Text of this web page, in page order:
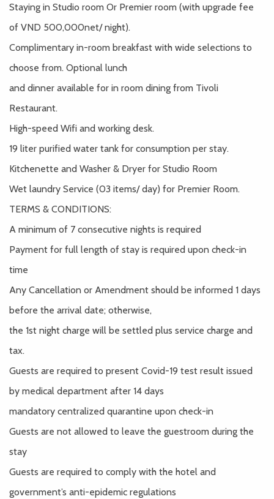
Staying in Studio room Or Premier room (with upgrade fee
of VND 500,000net/ night).
Complimentary in-room breakfast with wide selections to
choose from. Optional lunch
and dinner available for in room dining from Tivoli
Restaurant.
High-speed Wifi and working desk.
19 liter purified water tank for consumption per stay.
Kitchenette and Washer & Dryer for Studio Room
Wet laundry Service (03 items/ day) for Premier Room.
TERMS & CONDITIONS:
A minimum of 7 consecutive nights is required
Payment for full length of stay is required upon check-in
time
Any Cancellation or Amendment should be informed 1 days
before the arrival date; otherwise,
the 1st night charge will be settled plus service charge and
tax.
Guests are required to present Covid-19 test result issued
by medical department after 14 days
mandatory centralized quarantine upon check-in
Guests are not allowed to leave the guestroom during the
stay
Guests are required to comply with the hotel and
government’s anti-epidemic regulations